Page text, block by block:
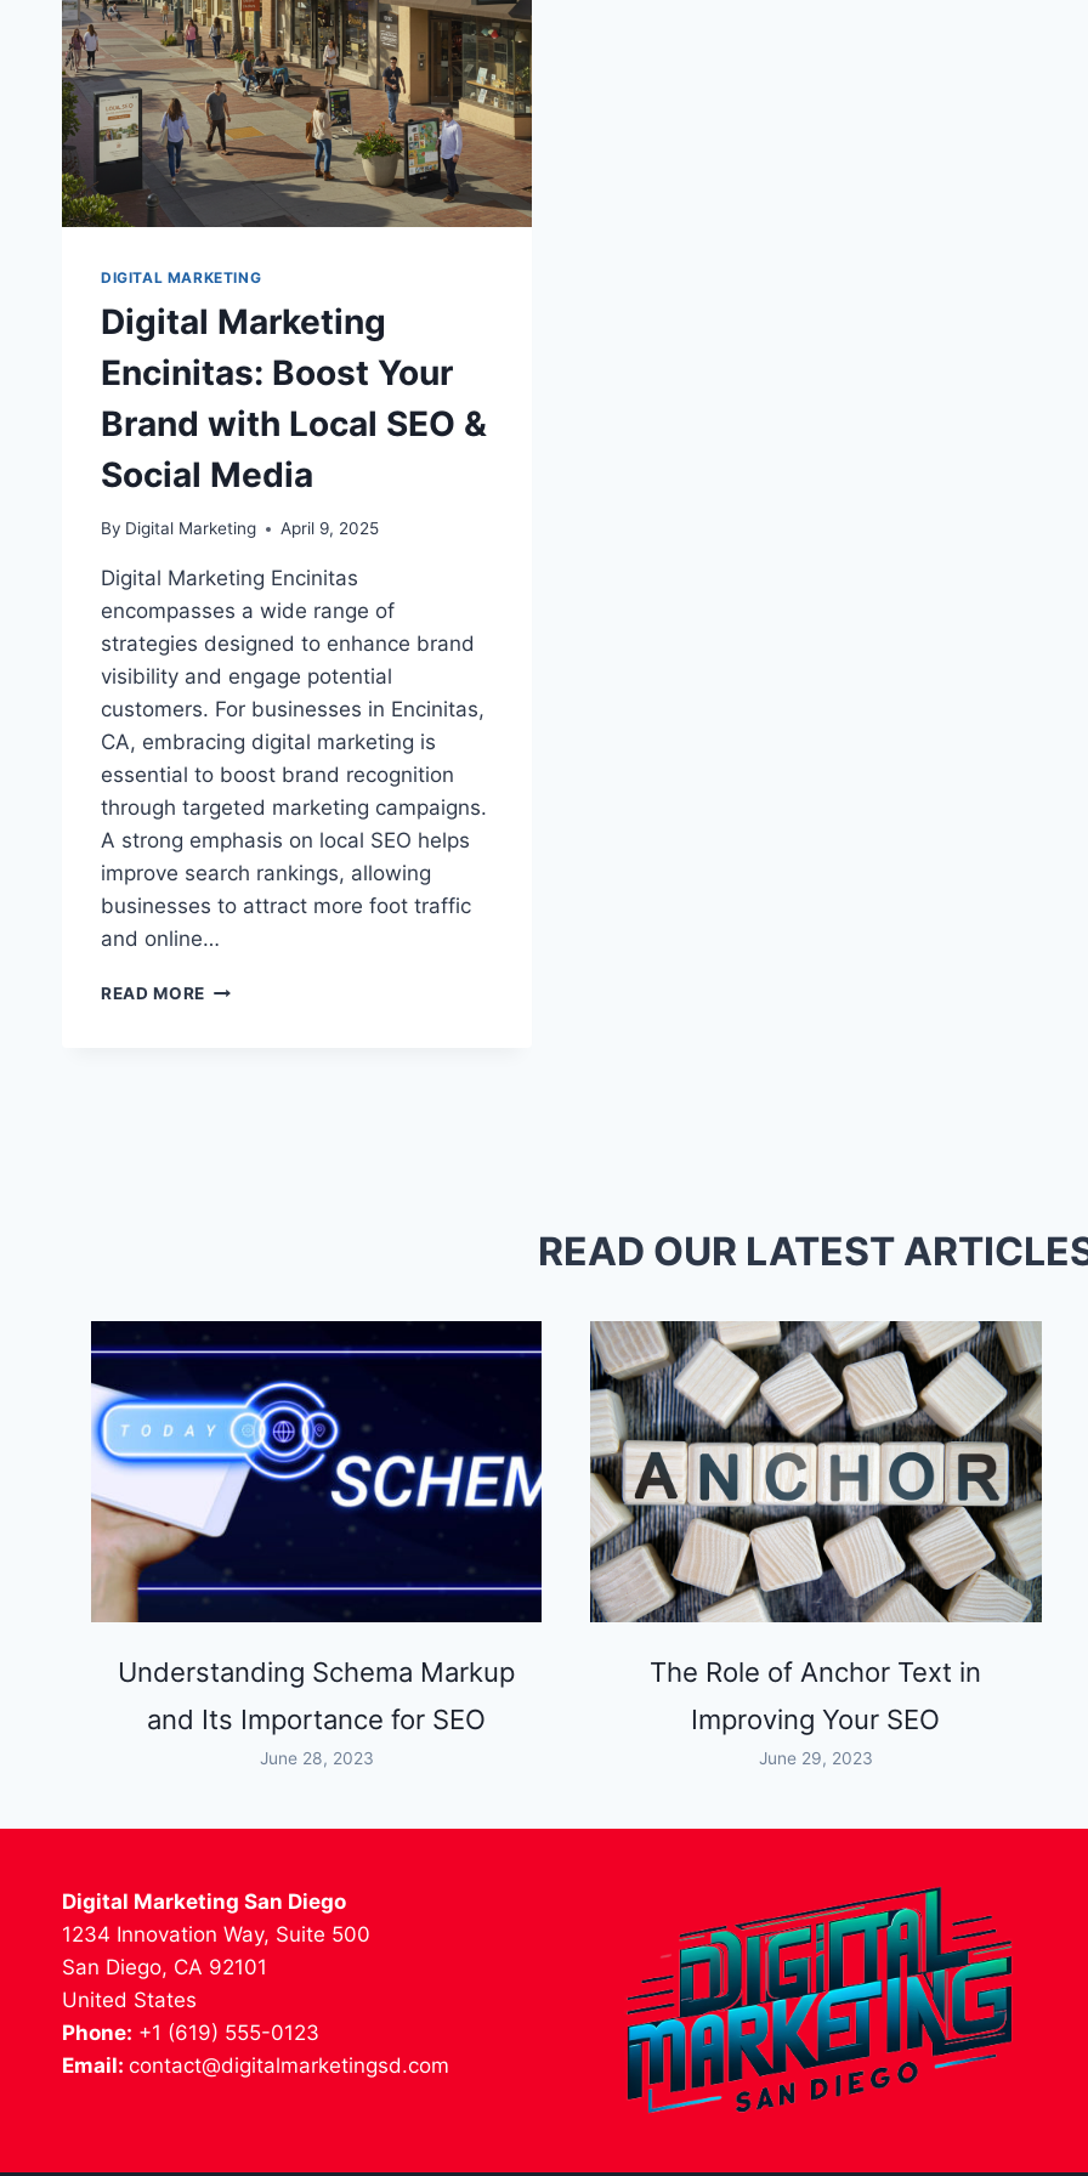
DIGITAL MARKETING
Digital Marketing
Encinitas: Boost Your
Brand with Local SEO &
Social Media
By Digital Marketing April 9, 2025
Digital Marketing Encinitas
encompasses a wide range of
strategies designed to enhance brand
visibility and engage potential
customers. For businesses in Encinitas,
CA, embracing digital marketing is
essential to boost brand recognition
through targeted marketing campaigns.
A strong emphasis on local SEO helps
improve search rankings, allowing
businesses to attract more foot traffic
and online…
READ MORE DIGITAL
READ OUR LATEST
Understanding Schema Markup
and Its Importance for SEO
June 28, 2023
The Role of Anchor Text in
Improving Your SEO
June 29, 2023
Digital Marketing San Diego
1234 Innovation Way, Suite 500
San Diego, CA 92101
United States
Phone: +1 (619) 555-0123
Email: contact@digitalmarketingsd.com